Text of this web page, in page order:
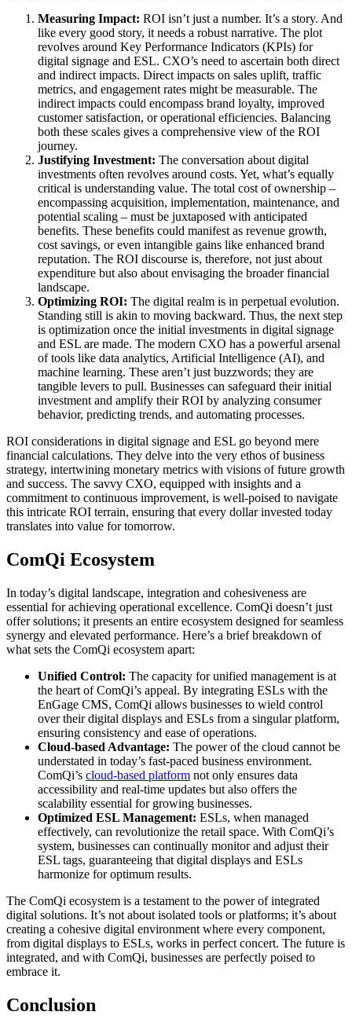
Measuring Impact: ROI isn’t just a number. It’s a story. And
like every good story, it needs a robust narrative. The plot
revolves around Key Performance Indicators (KPIs) for
digital signage and ESL. CXO’s need to ascertain both direct
and indirect impacts. Direct impacts on sales uplift, traffic
metrics, and engagement rates might be measurable. The
indirect impacts could encompass brand loyalty, improved
customer satisfaction, or operational efficiencies. Balancing
both these scales gives a comprehensive view of the ROI
journey.
Justifying Investment: The conversation about digital
investments often revolves around costs. Yet, what’s equally
critical is understanding value. The total cost of ownership –
encompassing acquisition, implementation, maintenance, and
potential scaling – must be juxtaposed with anticipated
benefits. These benefits could manifest as revenue growth,
cost savings, or even intangible gains like enhanced brand
reputation. The ROI discourse is, therefore, not just about
expenditure but also about envisaging the broader financial
landscape.
Optimizing ROI: The digital realm is in perpetual evolution.
Standing still is akin to moving backward. Thus, the next step
is optimization once the initial investments in digital signage
and ESL are made. The modern CXO has a powerful arsenal
of tools like data analytics, Artificial Intelligence (AI), and
machine learning. These aren’t just buzzwords; they are
tangible levers to pull. Businesses can safeguard their initial
investment and amplify their ROI by analyzing consumer
behavior, predicting trends, and automating processes.
ROI considerations in digital signage and ESL go beyond mere
financial calculations. They delve into the very ethos of business
strategy, intertwining monetary metrics with visions of future growth
and success. The savvy CXO, equipped with insights and a
commitment to continuous improvement, is well-poised to navigate
this intricate ROI terrain, ensuring that every dollar invested today
translates into value for tomorrow.
ComQi Ecosystem
In today’s digital landscape, integration and cohesiveness are
essential for achieving operational excellence. ComQi doesn’t just
offer solutions; it presents an entire ecosystem designed for seamless
synergy and elevated performance. Here’s a brief breakdown of
what sets the ComQi ecosystem apart:
Unified Control: The capacity for unified management is at
the heart of ComQi’s appeal. By integrating ESLs with the
EnGage CMS, ComQi allows businesses to wield control
over their digital displays and ESLs from a singular platform,
ensuring consistency and ease of operations.
Cloud-based Advantage: The power of the cloud cannot be
understated in today’s fast-paced business environment.
ComQi’s cloud-based platform not only ensures data
accessibility and real-time updates but also offers the
scalability essential for growing businesses.
Optimized ESL Management: ESLs, when managed
effectively, can revolutionize the retail space. With ComQi’s
system, businesses can continually monitor and adjust their
ESL tags, guaranteeing that digital displays and ESLs
harmonize for optimum results.
The ComQi ecosystem is a testament to the power of integrated
digital solutions. It’s not about isolated tools or platforms; it’s about
creating a cohesive digital environment where every component,
from digital displays to ESLs, works in perfect concert. The future is
integrated, and with ComQi, businesses are perfectly poised to
embrace it.
Conclusion